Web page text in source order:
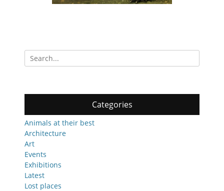
Search
for:
Categories
Animals at their best
Architecture
Art
Events
Exhibitions
Latest
Lost places